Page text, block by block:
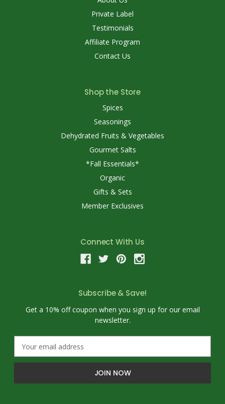
Private Label
Testimonials
Affiliate Program
Contact Us
Shop the Store
Spices
Seasonings
Dehydrated Fruits & Vegetables
Gourmet Salts
*Fall Essentials*
Organic
Gifts & Sets
Member Exclusives
Connect With Us
Subscribe & Save!
Get a 10% off coupon when you sign up for our email
newsletter.
a
l